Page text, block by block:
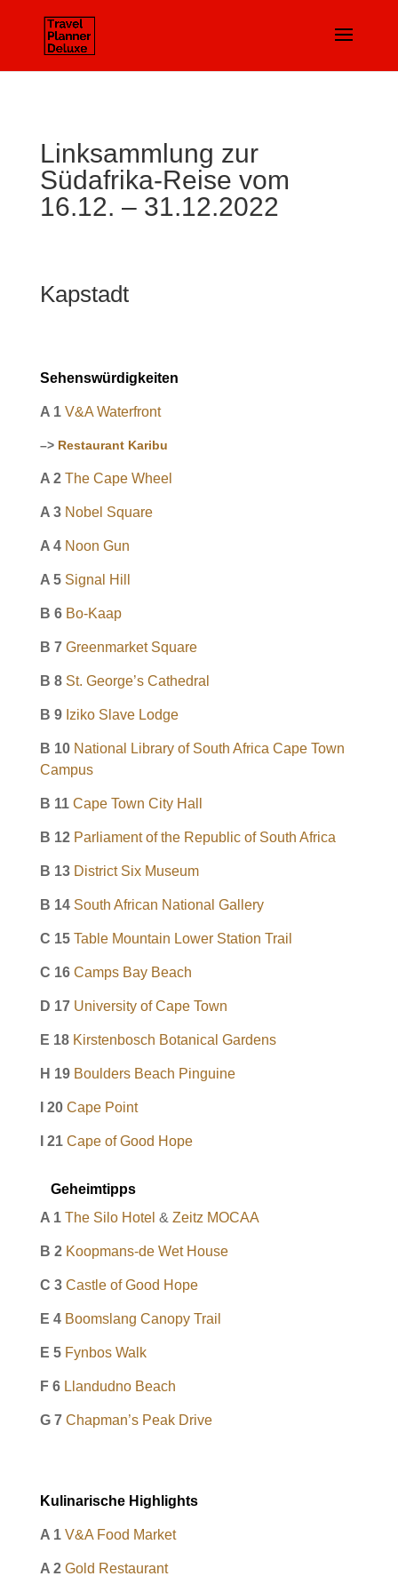
Linksammlung zur
Südafrika-Reise vom
16.12. – 31.12.2022
Kapstadt
Sehenswürdigkeiten
A 1 V&A Waterfront
–> Restaurant Karibu
A 2 The Cape Wheel
A 3 Nobel Square
A 4 Noon Gun
A 5 Signal Hill
B 6 Bo-Kaap
B 7 Greenmarket Square
B 8 St. George’s Cathedral
B 9 Iziko Slave Lodge
B 10 National Library of South Africa Cape Town
Campus
B 11 Cape Town City Hall
B 12 Parliament of the Republic of South Africa
B 13 District Six Museum
B 14 South African National Gallery
C 15 Table Mountain Lower Station Trail
C 16 Camps Bay Beach
D 17 University of Cape Town
E 18 Kirstenbosch Botanical Gardens
H 19 Boulders Beach Pinguine
I 20 Cape Point
I 21 Cape of Good Hope
Geheimtipps
A 1 The Silo Hotel & Zeitz MOCAA
B 2 Koopmans-de Wet House
C 3 Castle of Good Hope
E 4 Boomslang Canopy Trail
E 5 Fynbos Walk
F 6 Llandudno Beach
G 7 Chapman’s Peak Drive
Kulinarische Highlights
A 1 V&A Food Market
A 2 Gold Restaurant